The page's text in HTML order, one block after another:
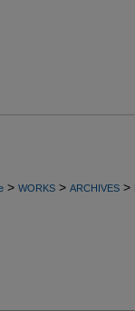
> WORKS > ARCHIVES >